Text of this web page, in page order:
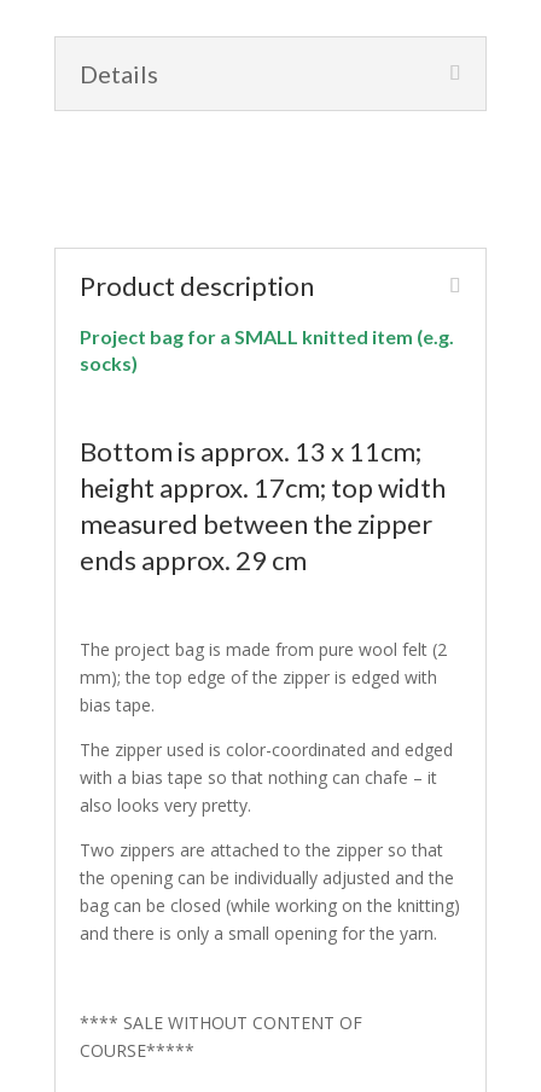
Details
Product description
Project bag for a SMALL knitted item (e.g.
socks)
Bottom is approx. 13 x 11cm;
height approx. 17cm; top width
measured between the zipper
ends approx. 29 cm
The project bag is made from pure wool felt (2
mm); the top edge of the zipper is edged with
bias tape.
The zipper used is color-coordinated and edged
with a bias tape so that nothing can chafe – it
also looks very pretty.
Two zippers are attached to the zipper so that
the opening can be individually adjusted and the
bag can be closed (while working on the knitting)
and there is only a small opening for the yarn.
**** SALE WITHOUT CONTENT OF
COURSE*****